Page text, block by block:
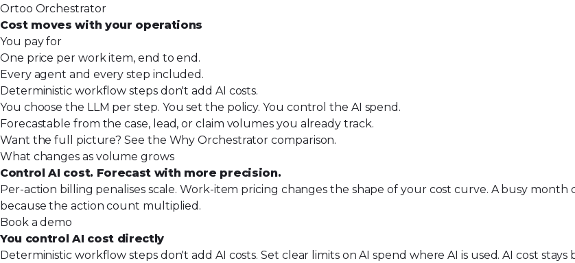
Ortoo Orchestrator
Cost moves with your operations
You pay for
One price per work item, end to end.
Every agent and every step included.
Deterministic workflow steps don't add AI costs.
You choose the LLM per step. You set the policy. You control the AI spend.
Forecastable from the case, lead, or claim volumes you already track.
Want the full picture? See the Why Orchestrator comparison.
What changes as volume grows
Control AI cost. Forecast with more precision.
Per-action billing penalises scale. Work-item pricing changes the shape of your cost curve. A busy
because the action count multiplied.
Book a demo
You control AI cost directly
Deterministic workflow steps don't add AI costs. Set clear limits on AI spend where AI is used. AI cost